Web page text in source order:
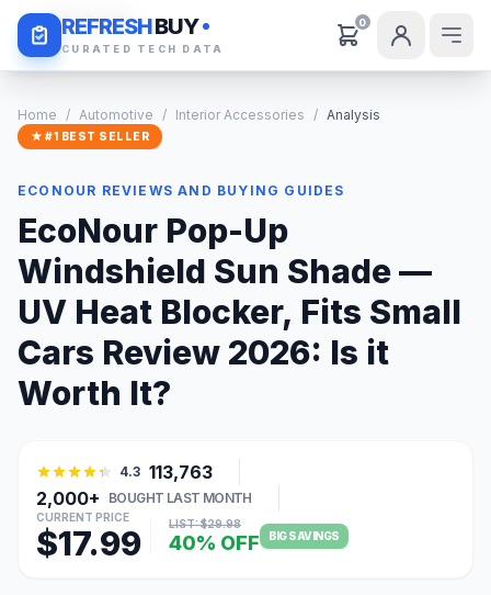
REFRESHBUY
CURATED TECH DATA
0
Daily Deals
Home / Automotive / Interior Accessories / Analysis
★ #1 BEST SELLER
ECONOUR REVIEWS AND BUYING GUIDES
EcoNour Pop-Up
Windshield Sun Shade —
UV Heat Blocker, Fits Small
Cars Review 2026: Is it
Worth It?
4.3 113,763
2,000+
BOUGHT LAST MONTH
CURRENT PRICE
$17.99 LIST: $29.98
40% OFF BIG SAVINGS